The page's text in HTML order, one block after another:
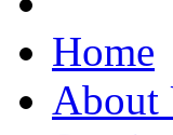
Home
About